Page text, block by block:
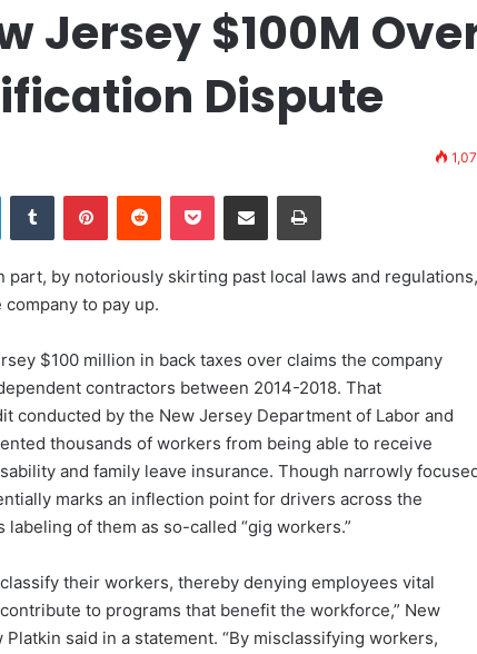
Jersey $100M
Dispute
part, by notoriously skirting past local laws and regulations,
to pay up.
$100 million in back taxes over claims the company
contractors between 2014-2018. That
conducted by the New Jersey Department of Labor and
thousands of workers from being able to receive
and family leave insurance. Though narrowly
marks an inflection point for drivers across the
labeling of them as so-called “gig workers.”
their workers, thereby denying employees vital
to programs that benefit the workforce,” New
Platkin said in a statement. “By misclassifying workers,